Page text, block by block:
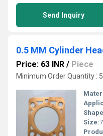
Send Inquiry
0.5 MM Cylinder
Price: 63 INR / Piece
Minimum Order Quantity :
Size: